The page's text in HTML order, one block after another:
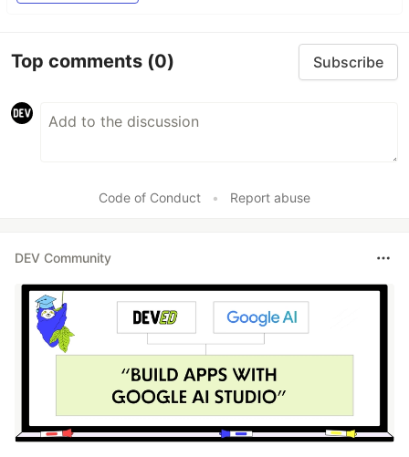
Top comments (0) Subscribe
Code of Conduct • Report abuse
DEV Community